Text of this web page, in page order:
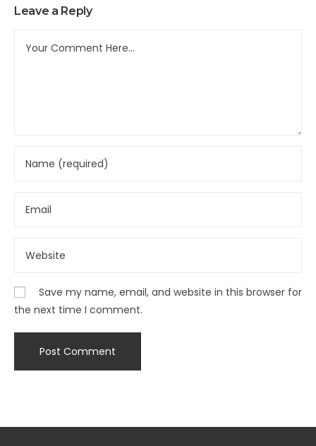
Leave a Reply
Save my name, email, and website in this browser for
the next time I comment.